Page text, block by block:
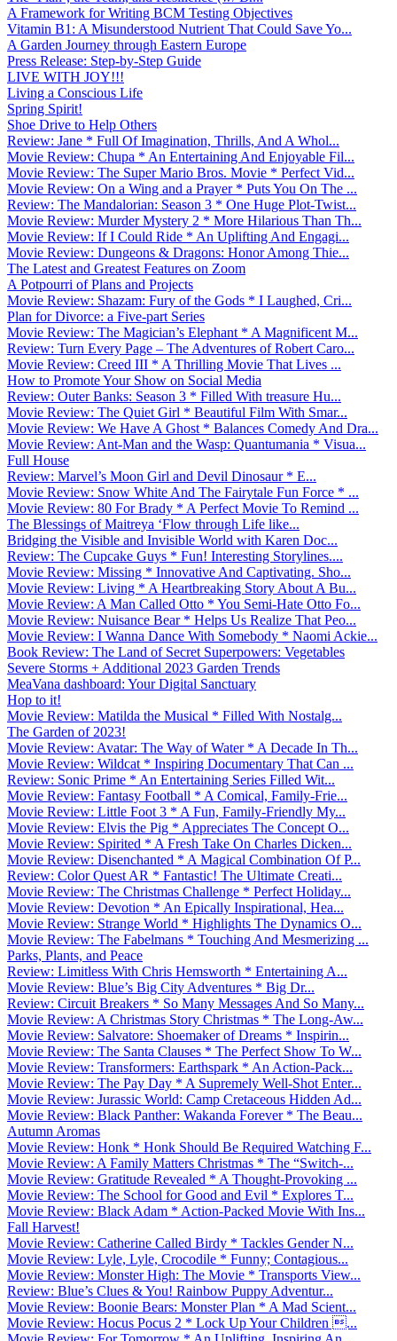
A Framework for Writing BCM Testing Objectives
Vitamin B1: A Misunderstood Nutrient That Could Save Yo...
A Garden Journey through Eastern Europe
Press Release: Step-by-Step Guide
LIVE WITH JOY!!!
Living a Conscious Life
Spring Spirit!
Shoe Drive to Help Others
Review: Jane * Full Of Imagination, Thrills, And A Whol...
Movie Review: Chupa * An Entertaining And Enjoyable Fil...
Movie Review: The Super Mario Bros. Movie * Perfect Vid...
Movie Review: On a Wing and a Prayer * Puts You On The ...
Review: The Mandalorian: Season 3 * One Huge Plot-Twist...
Movie Review: Murder Mystery 2 * More Hilarious Than Th...
Movie Review: If I Could Ride * An Uplifting And Engagi...
Movie Review: Dungeons & Dragons: Honor Among Thie...
The Latest and Greatest Features on Zoom
A Potpourri of Plans and Projects
Movie Review: Shazam: Fury of the Gods * I Laughed, Cri...
Plan for Divorce: a Five-part Series
Movie Review: The Magician’s Elephant * A Magnificent M...
Review: Turn Every Page – The Adventures of Robert Caro...
Movie Review: Creed III * A Thrilling Movie That Lives ...
How to Promote Your Show on Social Media
Review: Outer Banks: Season 3 * Filled With treasure Hu...
Movie Review: The Quiet Girl * Beautiful Film With Smar...
Movie Review: We Have A Ghost * Balances Comedy And Dra...
Movie Review: Ant-Man and the Wasp: Quantumania * Visua...
Full House
Review: Marvel’s Moon Girl and Devil Dinosaur * E...
Movie Review: Snow White And The Fairytale Fun Force * ...
Movie Review: 80 For Brady * A Perfect Movie To Remind ...
The Blessings of Maitreya ‘Flow through Life like...
Bridging the Visible and Invisible World with Karen Doc...
Review: The Cupcake Guys * Fun! Interesting Storylines....
Movie Review: Missing * Innovative And Captivating. Sho...
Movie Review: Living * A Heartbreaking Story About A Bu...
Movie Review: A Man Called Otto * You Semi-Hate Otto Fo...
Movie Review: Nuisance Bear * Helps Us Realize That Peo...
Movie Review: I Wanna Dance With Somebody * Naomi Ackie...
Book Review: The Land of Secret Superpowers: Vegetables
Severe Storms + Additional 2023 Garden Trends
MeaVana dashboard: Your Digital Sanctuary
Hop to it!
Movie Review: Matilda the Musical * Filled With Nostalg...
The Garden of 2023!
Movie Review: Avatar: The Way of Water * A Decade In Th...
Movie Review: Wildcat * Inspiring Documentary That Can ...
Review: Sonic Prime * An Entertaining Series Filled Wit...
Movie Review: Fantasy Football * A Comical, Family-Frie...
Movie Review: Little Foot 3 * A Fun, Family-Friendly My...
Movie Review: Elvis the Pig * Appreciates The Concept O...
Movie Review: Spirited * A Fresh Take On Charles Dicken...
Movie Review: Disenchanted * A Magical Combination Of P...
Review: Color Quest AR * Fantastic! The Ultimate Creati...
Movie Review: The Christmas Challenge * Perfect Holiday...
Movie Review: Devotion * An Epically Inspirational, Hea...
Movie Review: Strange World * Highlights The Dynamics O...
Movie Review: The Fabelmans * Touching And Mesmerizing ...
Parks, Plants, and Peace
Review: Limitless With Chris Hemsworth * Entertaining A...
Movie Review: Blue’s Big City Adventures * Big Dr...
Review: Circuit Breakers * So Many Messages And So Many...
Movie Review: A Christmas Story Christmas * The Long-Aw...
Movie Review: Salvatore: Shoemaker of Dreams * Inspirin...
Movie Review: The Santa Clauses * The Perfect Show To W...
Movie Review: Transformers: Earthspark * An Action-Pack...
Movie Review: The Pay Day * A Supremely Well-Shot Enter...
Movie Review: Jurassic World: Camp Cretaceous Hidden Ad...
Movie Review: Black Panther: Wakanda Forever * The Beau...
Autumn Aromas
Movie Review: Honk * Honk Should Be Required Watching F...
Movie Review: A Family Matters Christmas * The “Switch-...
Movie Review: Gratitude Revealed * A Thought-Provoking ...
Movie Review: The School for Good and Evil * Explores T...
Movie Review: Black Adam * Action-Packed Movie With Ins...
Fall Harvest!
Movie Review: Catherine Called Birdy * Tackles Gender N...
Movie Review: Lyle, Lyle, Crocodile * Funny; Contagious...
Movie Review: Monster High: The Movie * Transports View...
Review: Blue’s Clues & You! Rainbow Puppy Adventur...
Movie Review: Boonie Bears: Monster Plan * A Mad Scient...
Movie Review: Hocus Pocus 2 * Lock Up Your Children ...